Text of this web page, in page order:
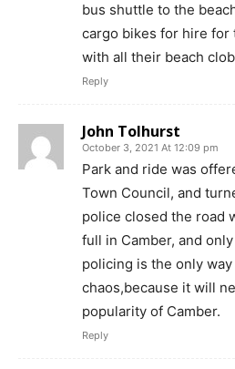
bus shuttle to the
cargo bikes for hire for
with all their beach
Reply
John Tolhurst
October 3, 2021 At 12:09 pm
Park and ride was
Town Council, and
police closed the road
full in Camber, and
policing is the only
chaos,because it will
popularity of Camber.
Reply